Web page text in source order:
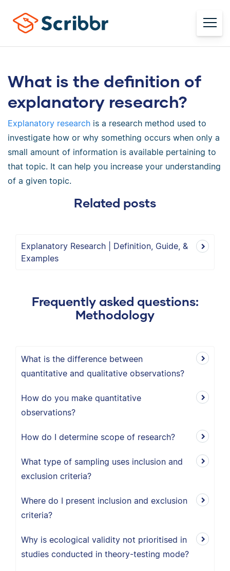
What is the definition of
explanatory research?
Explanatory research is a research method used to
investigate how or why something occurs when only a
small amount of information is available pertaining to
that topic. It can help you increase your understanding
of a given topic.
Related posts
Explanatory Research | Definition, Guide, &
Examples
Frequently asked questions:
Methodology
What is the difference between
quantitative and qualitative observations?
How do you make quantitative
observations?
How do I determine scope of research?
What type of sampling uses inclusion and
exclusion criteria?
Where do I present inclusion and exclusion
criteria?
Why is ecological validity not prioritised in
studies conducted in theory-testing mode?